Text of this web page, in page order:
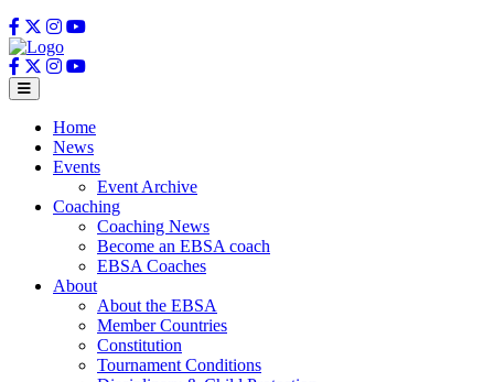
Home
News
Events
Event Archive
Coaching
Coaching News
Become an EBSA coach
EBSA Coaches
About
About the EBSA
Member Countries
Constitution
Tournament Conditions